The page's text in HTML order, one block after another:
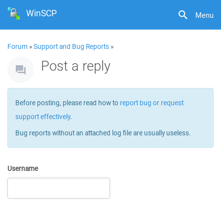
Menu
WinSCP
Forum »Support and Bug Reports »
Post a reply
Before posting, please read how to report bug or request
support effectively.
Bug reports without an attached log file are usually useless.
Username